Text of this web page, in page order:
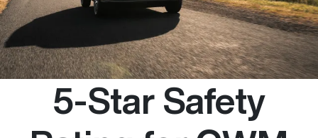
5-Star Safety